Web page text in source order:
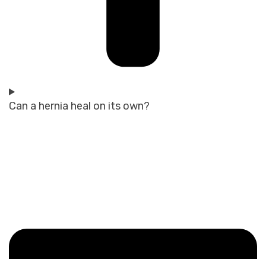
Can a hernia heal on its own?